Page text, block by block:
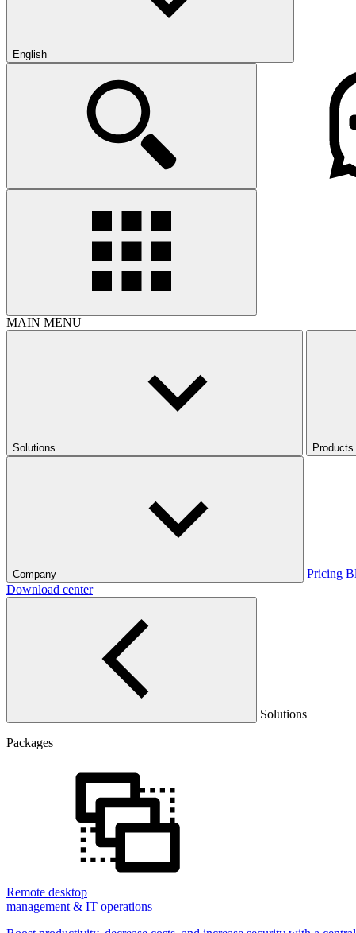
English
MAIN MENU
Solutions Products
Company Pricing
Download center
Solutions
Packages
Remote desktop
management & IT operations